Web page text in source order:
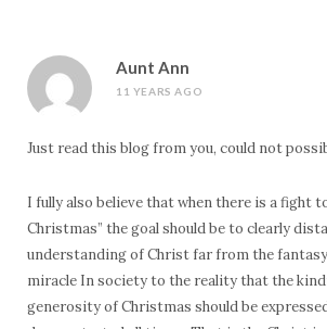
Aunt Ann
11 YEARS AGO
Just read this blog from you, could not
I fully also believe that when there is a fight
Christmas” the goal should be to clearly
understanding of Christ far from the
miracle In society to the reality that the
generosity of Christmas should be